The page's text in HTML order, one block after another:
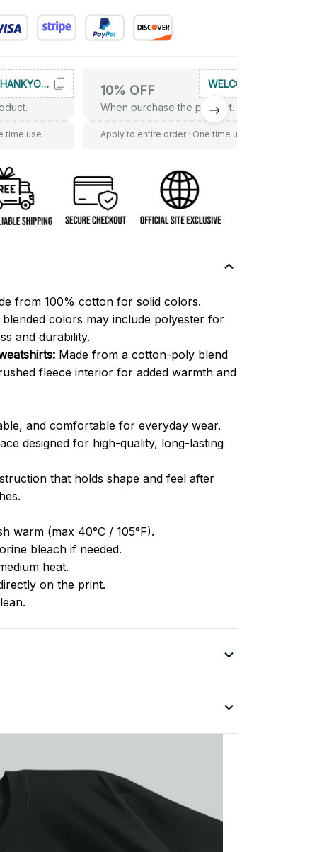
THANKYOU10
time use
10% OFF
When purchase the product.
WELCOME
Apply to entire order· One time use
from 100% cotton for solid colors.
blended colors may include polyester for
and durability.
Made from a cotton-poly blend
fleece interior for added warmth and
and comfortable for everyday wear.
designed for high-quality, long-lasting
that holds shape and feel after
warm (max 40°C / 105°F).
bleach if needed.
heat.
on the print.